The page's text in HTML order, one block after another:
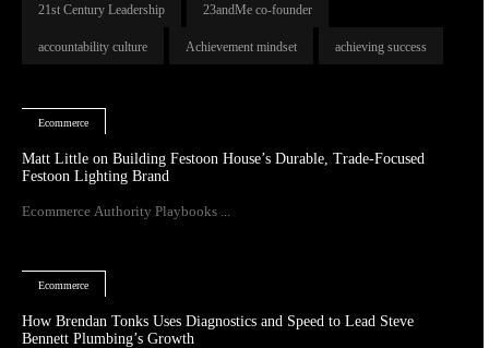
21st Century Leadership 23andMe co-founder
accountability culture Achievement mindset achieving success
Ecommerce
Matt Little on Building Festoon House’s Durable, Trade-Focused
Festoon Lighting Brand
Ecommerce Authority Playbooks ...
Ecommerce
How Brendan Tonks Uses Diagnostics and Speed to Lead Steve
Bennett Plumbing’s Growth